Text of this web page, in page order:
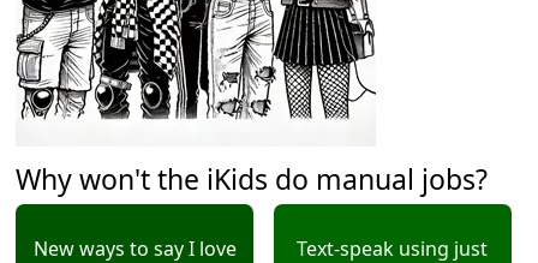
Why won't the iKids do manual jobs?
New ways to say I love
Text-speak using just